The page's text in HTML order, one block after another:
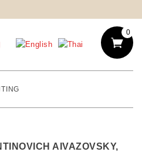
0
AIVAZOVSKY,